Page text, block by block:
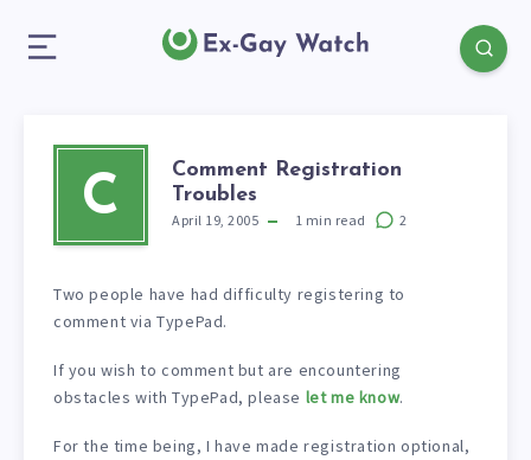
C
Comment Registration
Troubles
April 19, 2005 1 min read 2
Two people have had difficulty registering to
comment via TypePad.
If you wish to comment but are encountering
obstacles with TypePad, please let me know.
For the time being, I have made registration optional,